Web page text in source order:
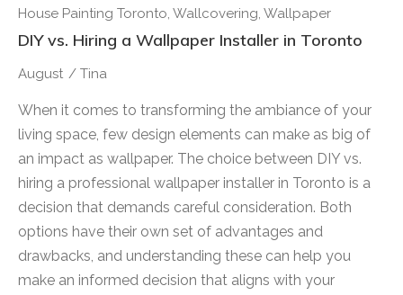
House Painting Toronto, Wallcovering, Wallpaper
DIY vs. Hiring a Wallpaper Installer in Toronto
August / Tina
When it comes to transforming the ambiance of your
living space, few design elements can make as big of
an impact as wallpaper. The choice between DIY vs.
hiring a professional wallpaper installer in Toronto is a
decision that demands careful consideration. Both
options have their own set of advantages and
drawbacks, and understanding these can help you
make an informed decision that aligns with your